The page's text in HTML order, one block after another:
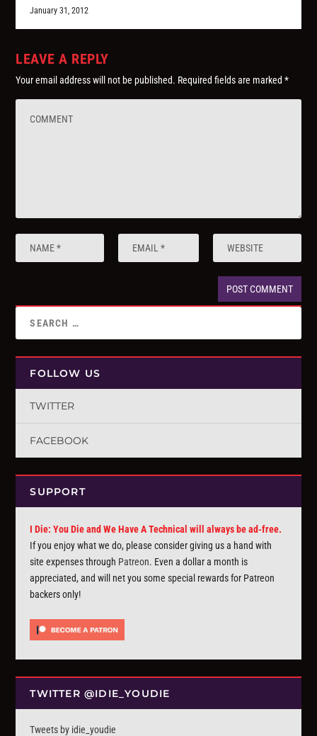
January 31, 2012
LEAVE A REPLY
Your email address will not be published. Required fields are marked*
FOLLOW US
TWITTER
FACEBOOK
SUPPORT
I Die: You Die and We Have A Technical will always be ad-free.
If you enjoy what we do, please consider giving us a hand with
site expenses through Patreon. Even a dollar a month is
appreciated, and will net you some special rewards for Patreon
backers only!
TWITTER @IDIE_YOUDIE
Tweets by idie_youdie